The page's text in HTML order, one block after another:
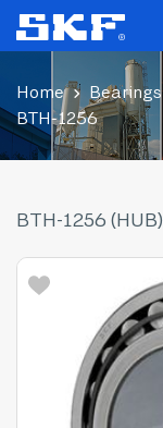
Home Bearings
BTH-1256
BTH-1256 (HUB)